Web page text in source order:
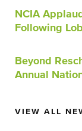
NCIA
Following
Beyond
Annual
VIEW ALL